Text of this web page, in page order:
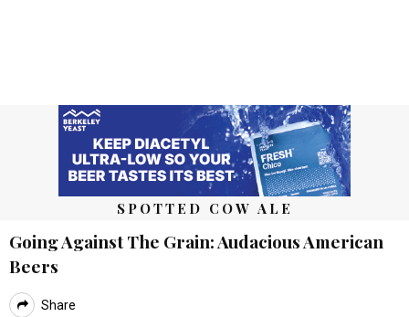
SPOTTED COW ALE
Going Against The Grain: Audacious American
Beers
Share